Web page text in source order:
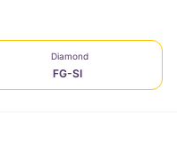
Diamond
FG-SI